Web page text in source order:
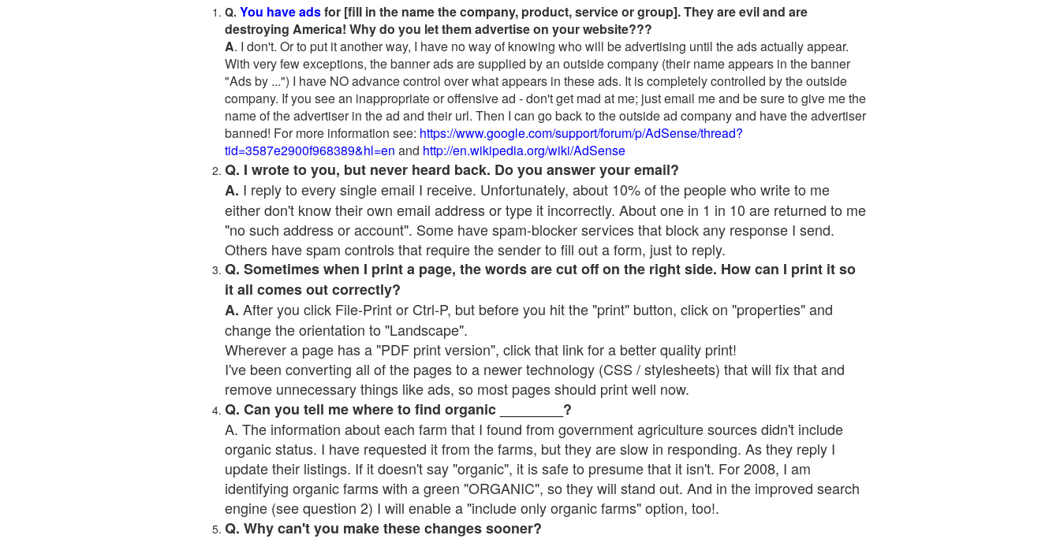
Q. You have adsfor [fill in the name the company, product, service or group]. They are evil and are
destroying America! Why do you let them advertise on your website???
A. I don't. Or to put it another way, I have no way of knowing who will be advertising until the ads actually appear.
With very few exceptions, the banner ads are supplied by an outside company (their name appears in the banner
"Ads by ...") I have NO advance control over what appears in these ads. It is completely controlled by the outside
company. If you see an inappropriate or offensive ad - don't get mad at me; just email me and be sure to give me the
name of the advertiser in the ad and their url. Then I can go back to the outside ad company and have the advertiser
banned! For more information see: https://www.google.com/support/forum/p/AdSense/thread?
tid=3587e2900f968389&hl=en and http://en.wikipedia.org/wiki/AdSense
Q. I wrote to you, but never heard back. Do you answer your email?
A. I reply to every single email I receive. Unfortunately, about 10% of the people who write to me
either don't know their own email address or type it incorrectly. About one in 1 in 10 are returned to me
"no such address or account". Some have spam-blocker services that block any response I send.
Others have spam controls that require the sender to fill out a form, just to reply.
Q. Sometimes when I print a page, the words are cut off on the right side. How can I print it so
it all comes out correctly?
A. After you click File-Print or Ctrl-P, but before you hit the "print" button, click on "properties" and
change the orientation to "Landscape".
Wherever a page has a "PDF print version", click that link for a better quality print!
I've been converting all of the pages to a newer technology (CSS / stylesheets) that will fix that and
remove unnecessary things like ads, so most pages should print well now.
Q. Can you tell me where to find organic ________?
A. The information about each farm that I found from government agriculture sources didn't include
organic status. I have requested it from the farms, but they are slow in responding. As they reply I
update their listings. If it doesn't say "organic", it is safe to presume that it isn't. For 2008, I am
identifying organic farms with a green "ORGANIC", so they will stand out. And in the improved search
engine (see question 2) I will enable a "include only organic farms" option, too!.
Q. Why can't you make these changes sooner?